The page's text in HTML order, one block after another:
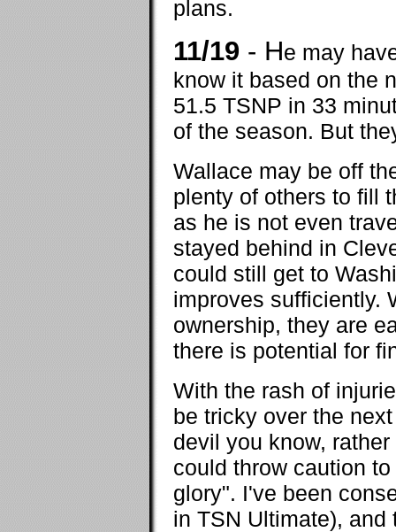
plans.
11/19 - He may
know it based on the
51.5 TSNP in 33
of the season. But
Wallace may be off
plenty of others to fill
as he is not even
stayed behind in
could still get to
improves sufficiently.
ownership, they are
there is potential for
With the rash of
be tricky over the
devil you know,
could throw caution
glory". I've been
in TSN Ultimate), and